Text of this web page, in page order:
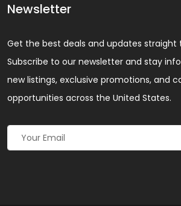
Newsletter
Get the best deals and updates straight
Subscribe to our newsletter and stay
new listings, exclusive promotions, and
opportunities across the United States.